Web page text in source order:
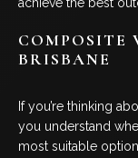
COMPOSITE
BRISBANE
If you’re thinking
you understand
most suitable